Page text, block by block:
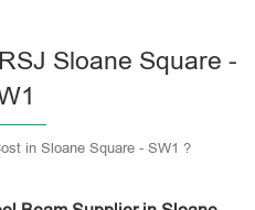
Sloane Square -
in Sloane Square - SW1 ?